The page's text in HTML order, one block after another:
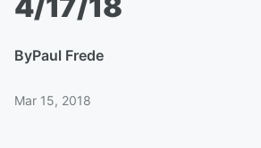
ByPaul Frede
Mar 15, 2018